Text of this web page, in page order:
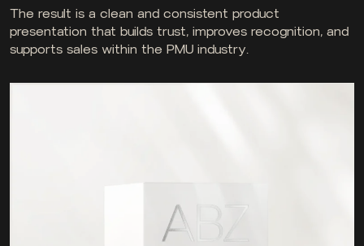
The result is a clean and consistent product
presentation that builds trust, improves recognition, and
supports sales within the PMU industry.